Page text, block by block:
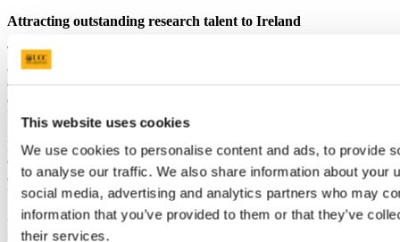
This website uses cookies
We use cookies to personalise content and ads, to provide
to analyse our traffic. We also share information about your
social media, advertising and analytics partners who may
information that you’ve provided to them or that they’ve
their services.
Attracting outstanding research talent to Ireland
The SFI Research Professorship programme was established to
attract outstanding research talent to Ireland and to enhance the
country’s reputation as a location to conduct high-impact and high-
quality research. Professor Walter is the third successful SFI
Research Professor appointment at UCC.
Prof Walter is a graduate of the University of Hohenheim in
Germany. Prior to his tenure in Alberta, he worked at the University
of Nebraska, USA, the University of Otago, New Zealand and the
University of North Carolina, Chapel Hill, USA.
Professor Mark Ferguson, Director General of Science Foundation